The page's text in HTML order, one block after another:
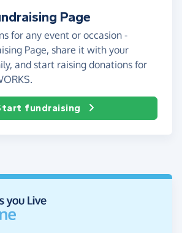
Page
for any event or occasion -
Page, share it with your
and start raising donations for
fundraising